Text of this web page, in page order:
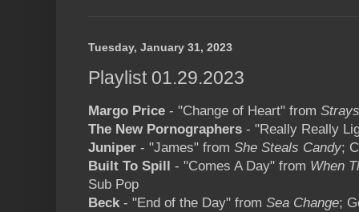
Tuesday, January 31, 2023
Playlist 01.29.2023
Margo Price - "Change of Heart" from Strays
The New Pornographers - "Really Really
Juniper - "James" from She Steals Candy;
Built To Spill - "Comes A Day" from When
Sub Pop
Beck- "End of the Day" from Sea Change;